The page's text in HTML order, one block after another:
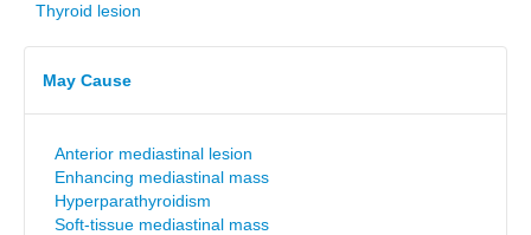
Thyroid lesion
May Cause
Anterior mediastinal lesion
Enhancing mediastinal mass
Hyperparathyroidism
Soft-tissue mediastinal mass